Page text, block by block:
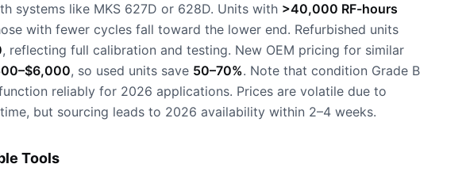
systems like MKS 627D or 628D. Units with >40,000 RF-hours
with fewer cycles fall toward the lower end. Refurbished units
, reflecting full calibration and testing. New OEM pricing for similar
, so used units save 50–70%. Note that condition Grade B
reliably for 2026 applications. Prices are volatile due to
but sourcing leads to 2026 availability within 2–4 weeks.
Tools